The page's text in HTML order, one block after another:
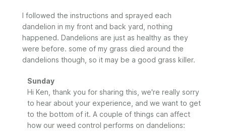
I followed the instructions and sprayed each
dandelion in my front and back yard, nothing
happened. Dandelions are just as healthy as they
were before. some of my grass died around the
dandelions though, so it may be a good grass killer.
Comments
by
Store
Owner
on
Review
Sunday
Hi Ken, thank you for sharing this, we're really sorry
to hear about your experience, and we want to get
to the bottom of it. A couple of things can affect
how our weed control performs on dandelions: